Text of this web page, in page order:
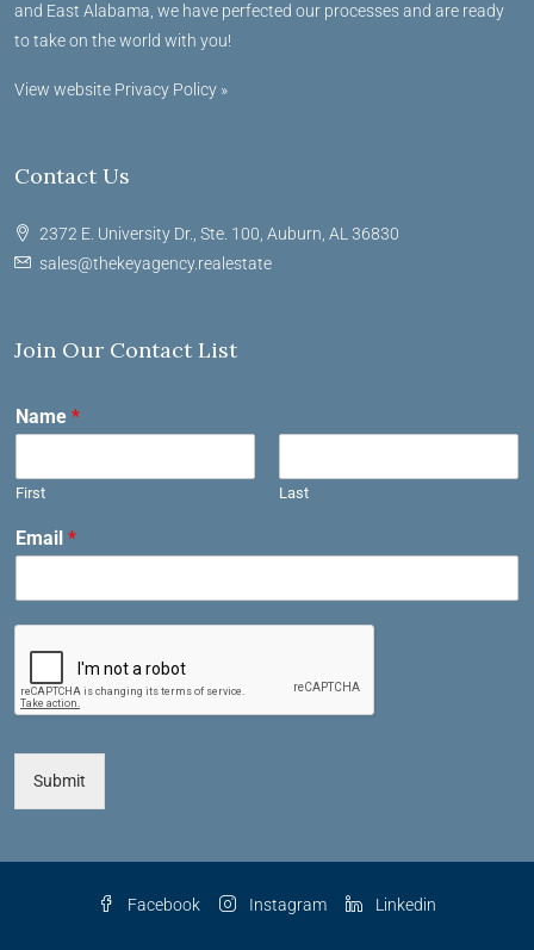
and East Alabama, we have perfected our processes and are ready
to take on the world with you!
View website Privacy Policy »
Contact Us
2372 E. University Dr., Ste. 100, Auburn, AL 36830
sales@thekeyagency.realestate
Join Our Contact List
Name *
First Last
Email *
Submit
Facebook Instagram Linkedin